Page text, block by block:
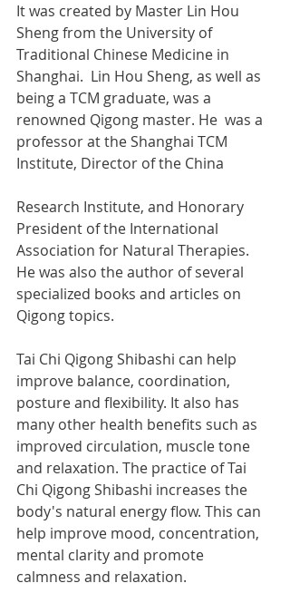
It was created by Master Lin Hou
Sheng from the University of
Traditional Chinese Medicine in
Shanghai.  Lin Hou Sheng, as well as
being a TCM graduate, was a
renowned Qigong master. He  was a
professor at the Shanghai TCM
Institute, Director of the China
Research Institute, and Honorary
President of the International
Association for Natural Therapies.
He was also the author of several
specialized books and articles on
Qigong topics.
Tai Chi Qigong Shibashi can help
improve balance, coordination,
posture and flexibility. It also has
many other health benefits such as
improved circulation, muscle tone
and relaxation. The practice of Tai
Chi Qigong Shibashi increases the
body's natural energy flow. This can
help improve mood, concentration,
mental clarity and promote
calmness and relaxation.